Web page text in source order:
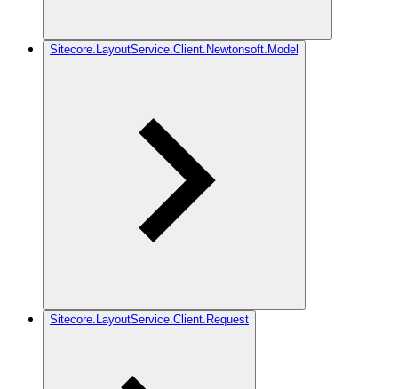
Sitecore.LayoutService.Client.Newtonsoft.Model
Sitecore.LayoutService.Client.Request